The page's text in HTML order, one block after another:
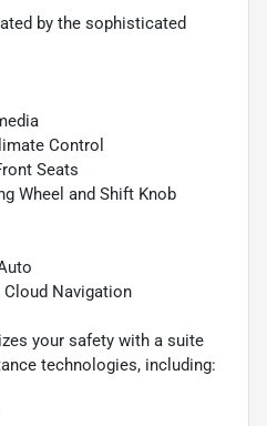
by the sophisticated
Control
Seats
Wheel and Shift Knob
Navigation
your safety with a suite
technologies, including: